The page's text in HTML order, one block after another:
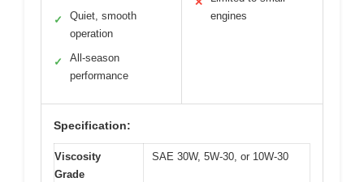
✓
Quiet, smooth
operation
✓
All-season
performance
engines
Specification:
Viscosity
Grade
SAE 30W, 5W-30, or 10W-30